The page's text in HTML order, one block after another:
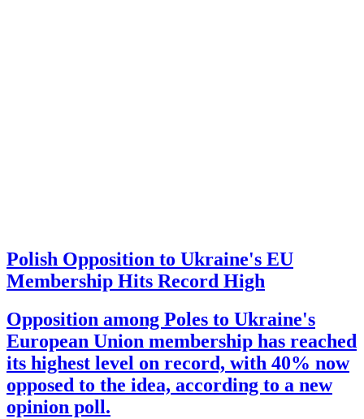
Polish Opposition to Ukraine's EU
Membership Hits Record High
Opposition among Poles to Ukraine's
European Union membership has reached
its highest level on record, with 40% now
opposed to the idea, according to a new
opinion poll.